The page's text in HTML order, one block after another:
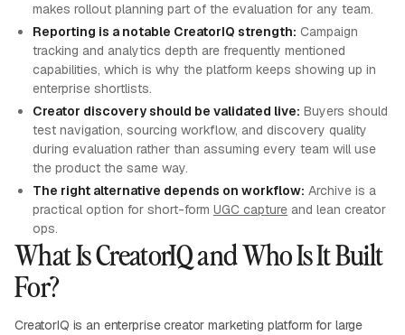
makes rollout planning part of the evaluation for any team.
Reporting is a notable CreatorIQ strength: Campaign
tracking and analytics depth are frequently mentioned
capabilities, which is why the platform keeps showing up in
enterprise shortlists.
Creator discovery should be validated live: Buyers should
test navigation, sourcing workflow, and discovery quality
during evaluation rather than assuming every team will use
the product the same way.
The right alternative depends on workflow: Archive is a
practical option for short-form UGC capture and lean creator
ops.
What Is CreatorIQ and Who Is It Built
For?
CreatorIQ is an enterprise creator marketing platform for large